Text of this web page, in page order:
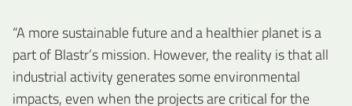
“A more sustainable future and a healthier planet is a
part of Blastr’s mission. However, the reality is that all
industrial activity generates some environmental
impacts, even when the projects are critical for the